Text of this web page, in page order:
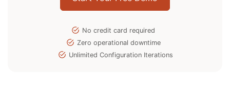
No credit card required
Zero operational downtime
Unlimited Configuration Iterations